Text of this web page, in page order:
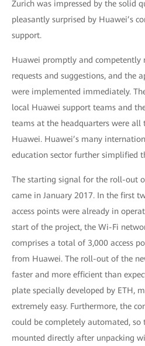
Zurich was impressed by the solid
pleasantly surprised by Huawei’s
support.
Huawei promptly and competently
requests and suggestions, and the
were implemented immediately.
local Huawei support teams and
teams at the headquarters were all
Huawei. Huawei’s many
education sector further simplified
The starting signal for the roll-out
came in January 2017. In the first
access points were already in
start of the project, the Wi-Fi
comprises a total of 3,000 access
from Huawei. The roll-out of the
faster and more efficient than
plate specially developed by ETH,
extremely easy. Furthermore, the
could be completely automated, so
mounted directly after unpacking